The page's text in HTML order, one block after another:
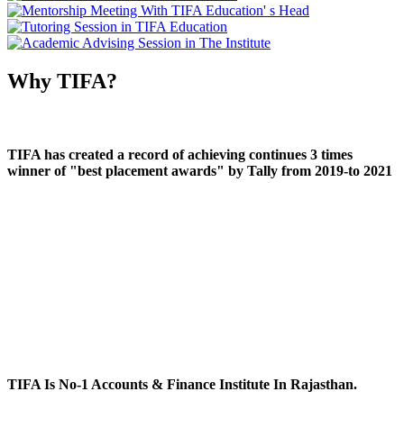
Why TIFA?
TIFA has created a record of achieving continues 3 times
winner of "best placement awards" by Tally from 2019-to 2021
TIFA Is No-1 Accounts & Finance Institute In Rajasthan.